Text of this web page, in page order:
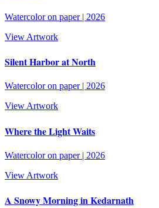
Watercolor on paper| 2026
View Artwork
Silent Harbor at North
Watercolor on paper| 2026
View Artwork
Where the Light Waits
Watercolor on paper| 2026
View Artwork
A Snowy Morning in Kedarnath